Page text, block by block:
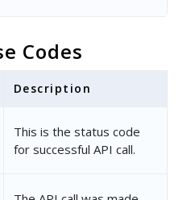
:
"CreatedByEmailAddress"
"ModifiedOn": "2019-05-14
Codes
Description
This is the status code
for successful API call.